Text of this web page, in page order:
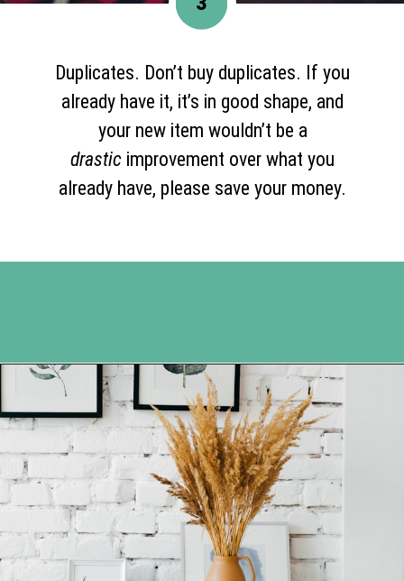
Duplicates. Don’t buy duplicates. If you
already have it, it’s in good shape, and
your new item wouldn’t be a
drastic improvement over what you
already have, please save your money.
Opening